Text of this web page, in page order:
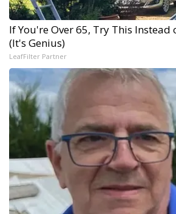
If You're Over 65, Try This Instead
(It's Genius)
LeafFilter Partner